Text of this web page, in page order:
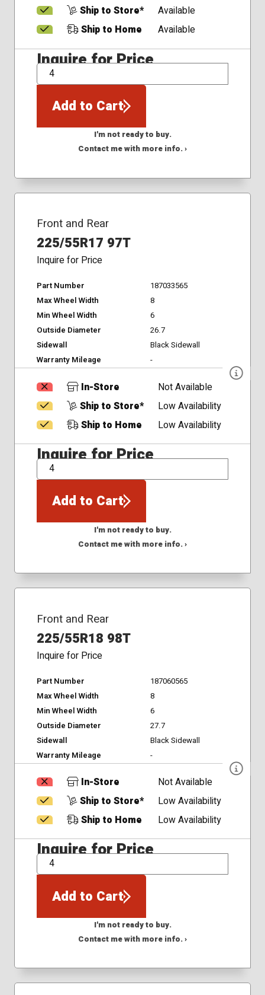
Ship to Store*
Available
Ship to Home
Available
Inquire for Price
QTY
Add to Cart
I'm not ready to buy.
Contact me with more info. ›
Front and Rear
225/55R17 97T
Inquire for Price
Part Number
187033565
Max Wheel Width
8
Min Wheel Width
6
Outside Diameter
26.7
Sidewall
Black Sidewall
Warranty Mileage
-
In-Store
Not Available
Ship to Store*
Low Availability
Ship to Home
Low Availability
Inquire for Price
QTY
Add to Cart
I'm not ready to buy.
Contact me with more info. ›
Front and Rear
225/55R18 98T
Inquire for Price
Part Number
187060565
Max Wheel Width
8
Min Wheel Width
6
Outside Diameter
27.7
Sidewall
Black Sidewall
Warranty Mileage
-
In-Store
Not Available
Ship to Store*
Low Availability
Ship to Home
Low Availability
Inquire for Price
QTY
Add to Cart
I'm not ready to buy.
Contact me with more info. ›